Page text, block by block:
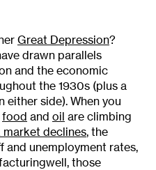
Great Depression?
drawn parallels
and the economic
the 1930s (plus a
either side). When you
food and oil are climbing
declines, the
and unemployment rates,
those